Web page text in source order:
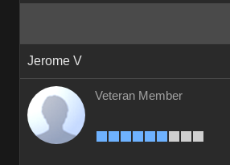
Jerome V
Veteran Member